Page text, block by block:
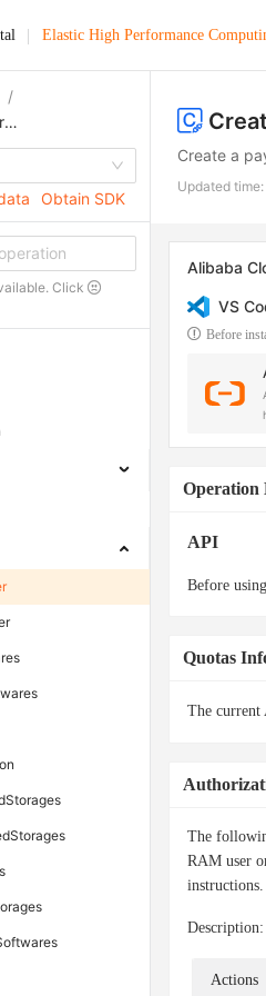
Elastic High Performance
/
Elastic High Performance Computing
Obtain SDK
Click
Create a
Updated time:
Alibaba
VS
Before
Operation
API
Before
Quotas
The current
The
RAM user
instructions.
Description:
Actions